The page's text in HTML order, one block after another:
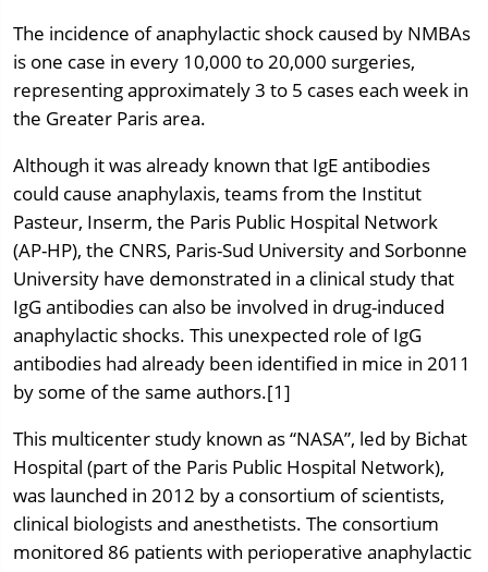
The incidence of anaphylactic shock caused by NMBAs
is one case in every 10,000 to 20,000 surgeries,
representing approximately 3 to 5 cases each week in
the Greater Paris area.
Although it was already known that IgE antibodies
could cause anaphylaxis, teams from the Institut
Pasteur, Inserm, the Paris Public Hospital Network
(AP-HP), the CNRS, Paris-Sud University and Sorbonne
University have demonstrated in a clinical study that
IgG antibodies can also be involved in drug-induced
anaphylactic shocks. This unexpected role of IgG
antibodies had already been identified in mice in 2011
by some of the same authors.[1]
This multicenter study known as “NASA”, led by Bichat
Hospital (part of the Paris Public Hospital Network),
was launched in 2012 by a consortium of scientists,
clinical biologists and anesthetists. The consortium
monitored 86 patients with perioperative anaphylactic